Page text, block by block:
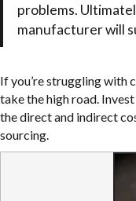
problems.
manufacturer will
If you’re struggling with
take the high road.
the direct and indirect
sourcing.